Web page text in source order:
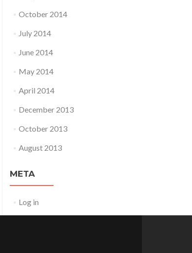
October 2014
July 2014
June 2014
May 2014
April 2014
December 2013
October 2013
August 2013
META
Log in